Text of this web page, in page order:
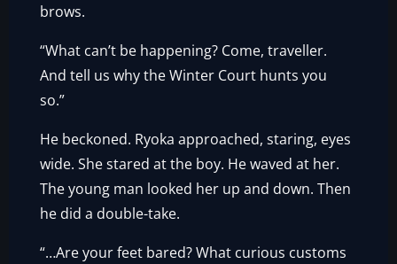
brows.
“What can’t be happening? Come, traveller.
And tell us why the Winter Court hunts you
so.”
He beckoned. Ryoka approached, staring, eyes
wide. She stared at the boy. He waved at her.
The young man looked her up and down. Then
he did a double-take.
“…Are your feet bared? What curious customs